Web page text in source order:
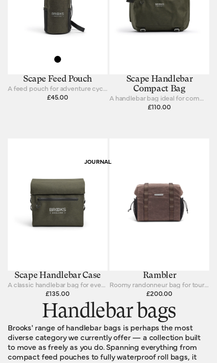
JOURNAL
Scape Feed Pouch
A feed pouch for adventure cycling and bikepacking.
£45.00
Scape Handlebar
Compact Bag
A handlebar bag ideal for commuting and touring.
£110.00
Scape Handlebar Case
A classic handlebar bag for every cycling journey.
£135.00
Rambler
Roomy randonneur bag for touring cyclists
£200.00
Handlebar bags
Brooks' range of handlebar bags is perhaps the most
diverse category we currently offer — a collection built
to move as freely as you do. Spanning everything from
compact feed pouches to fully waterproof roll bags, it